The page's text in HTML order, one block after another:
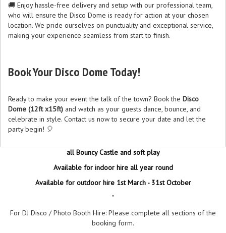
🚚 Enjoy hassle-free delivery and setup with our professional team,
who will ensure the Disco Dome is ready for action at your chosen
location. We pride ourselves on punctuality and exceptional service,
making your experience seamless from start to finish.
Book Your Disco Dome Today!
Ready to make your event the talk of the town? Book the Disco
Dome (12ft x15ft) and watch as your guests dance, bounce, and
celebrate in style. Contact us now to secure your date and let the
party begin! 🎈
all Bouncy Castle and soft play
Available for indoor hire all year round
Available for outdoor hire 1st March - 31st October
"
For DJ Disco / Photo Booth Hire: Please complete all sections of the
booking form.